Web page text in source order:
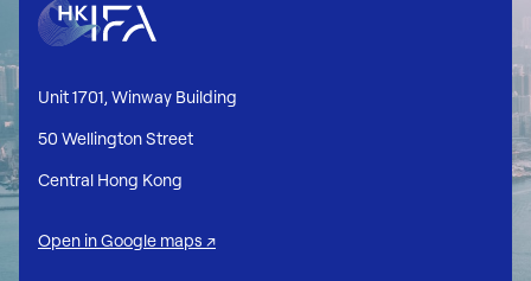
Unit 1701, Winway Building
50 Wellington Street
Central Hong Kong
Open in Google maps ↗